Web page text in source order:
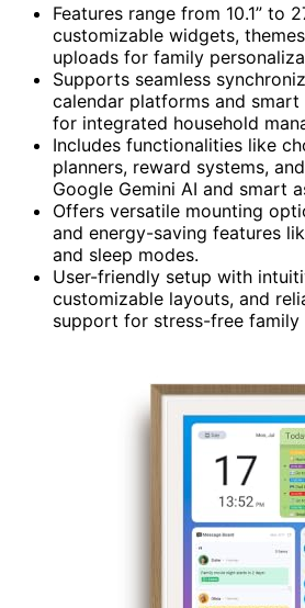
Features range from 10.1” to
customizable widgets,
uploads for family
Supports seamless
calendar platforms and smart
for integrated household
Includes functionalities like
planners, reward systems,
Google Gemini AI and smart
Offers versatile mounting
and energy-saving features
and sleep modes.
User-friendly setup with
customizable layouts, and
support for stress-free family